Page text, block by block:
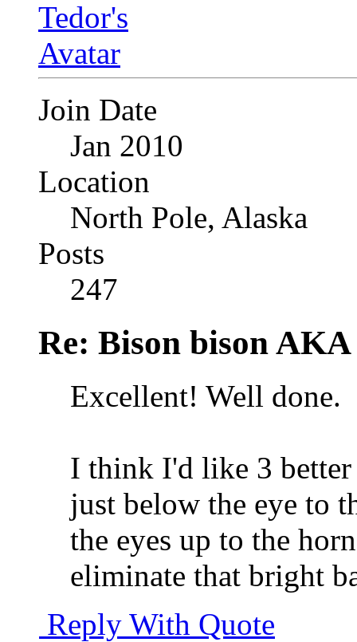
Join Date
Jan 2010
Location
North Pole, Alaska
Posts
247
Re: Bison bison
Excellent! Well done.
I think I'd like 3
just below the eye to
the eyes up to the
eliminate that bright
Reply With Quote